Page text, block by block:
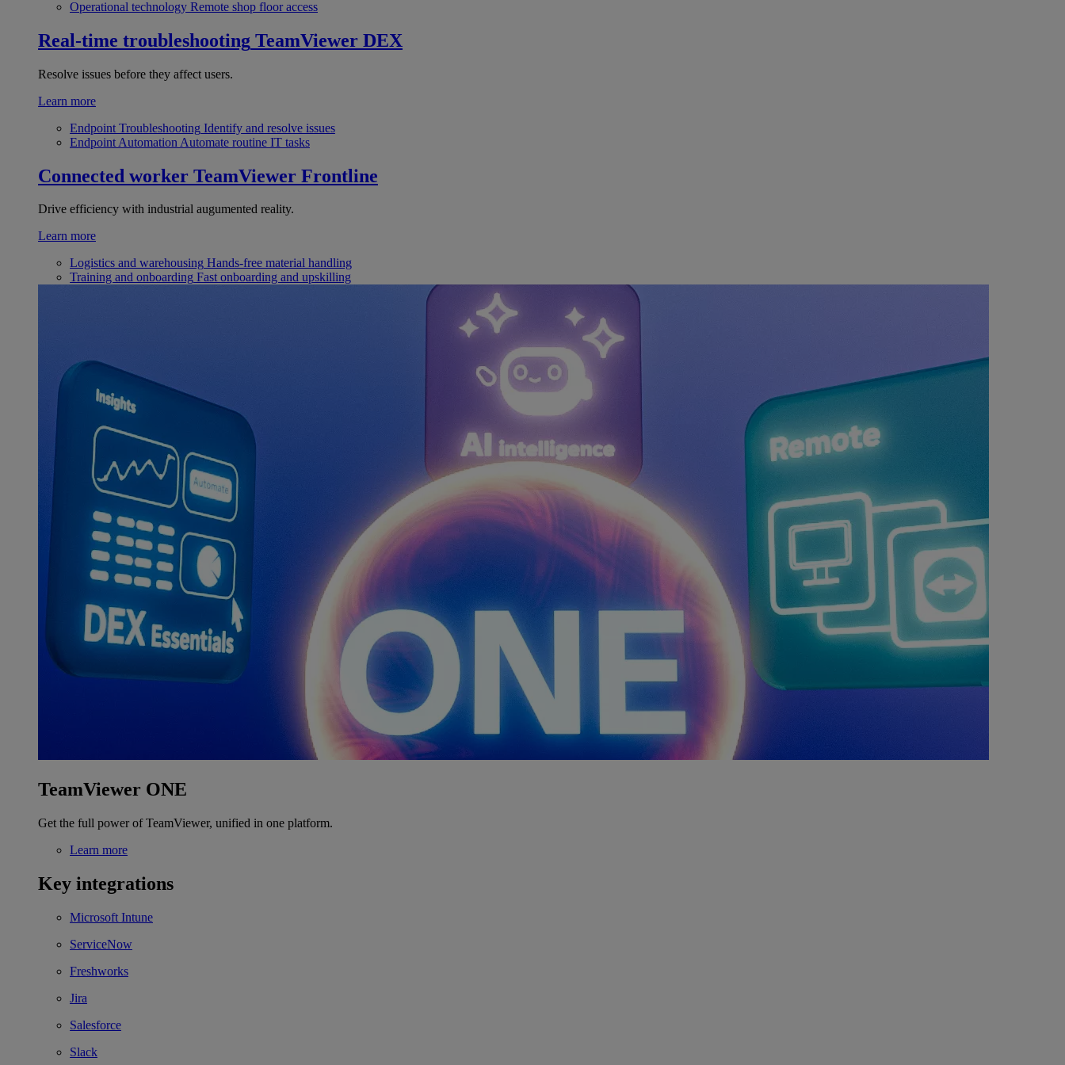
Operational technology Remote shop floor access
Real-time troubleshooting TeamViewer DEX
Resolve issues before they affect users.
Learn more
Endpoint Troubleshooting Identify and resolve issues
Endpoint Automation Automate routine IT tasks
Connected worker TeamViewer Frontline
Drive efficiency with industrial augumented reality.
Learn more
Logistics and warehousing Hands-free material handling
Training and onboarding Fast onboarding and upskilling
TeamViewer ONE
Get the full power of TeamViewer, unified in one platform.
Learn more
Key integrations
Microsoft Intune
ServiceNow
Freshworks
Jira
Salesforce
Slack